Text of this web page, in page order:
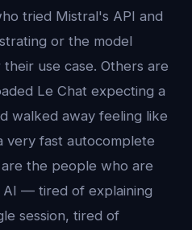
tried Mistral's API and
or the model
use case. Others are
Le Chat expecting a
walked away feeling like
very fast autocomplete
the people who are
AI — tired of explaining
session, tired of